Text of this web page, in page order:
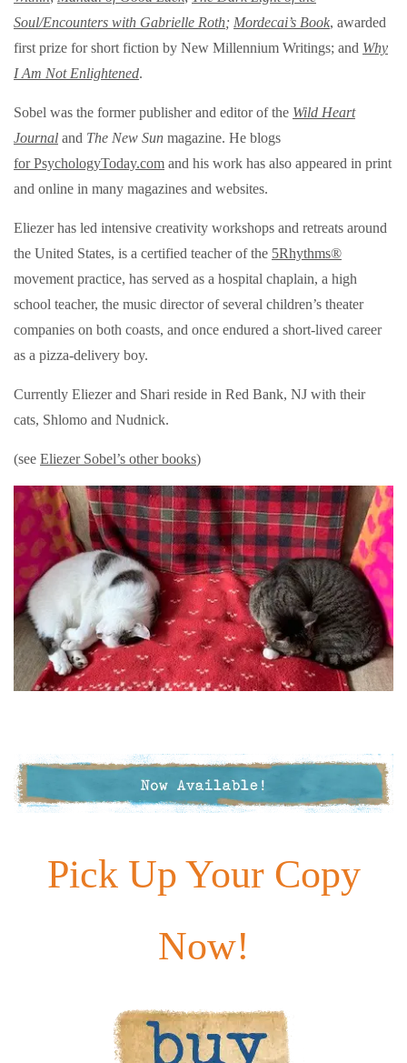
Soul/Encounters with Gabrielle Roth; Mordecai’s Book, awarded
first prize for short fiction by New Millennium Writings; and Why
I Am Not Enlightened.
Sobel was the former publisher and editor of the Wild Heart
Journal and The New Sun magazine. He blogs
for PsychologyToday.com and his work has also appeared in print
and online in many magazines and websites.
Eliezer has led intensive creativity workshops and retreats around
the United States, is a certified teacher of the 5Rhythms®
movement practice, has served as a hospital chaplain, a high
school teacher, the music director of several children’s theater
companies on both coasts, and once endured a short-lived career
as a pizza-delivery boy.
Currently Eliezer and Shari reside in Red Bank, NJ with their
cats, Shlomo and Nudnick.
(see Eliezer Sobel’s other books)
Pick Up Your Copy
Now!